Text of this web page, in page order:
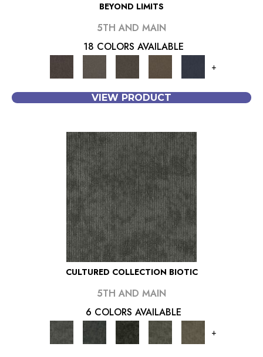
BEYOND LIMITS
5TH AND MAIN
18 COLORS AVAILABLE
+
VIEW PRODUCT
CULTURED COLLECTION BIOTIC
5TH AND MAIN
6 COLORS AVAILABLE
+